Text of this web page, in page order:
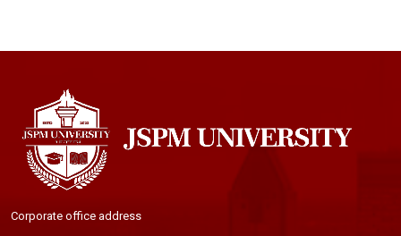
Corporate office address